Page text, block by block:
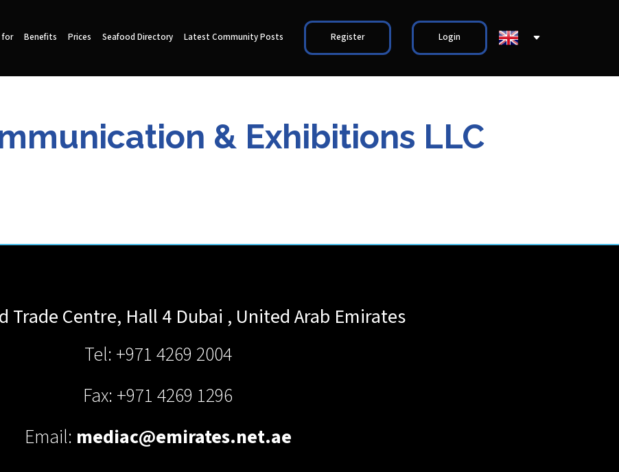
for Benefits Prices Seafood Directory Latest Community Posts Register Login
& Exhibitions LLC
Trade Centre, Hall 4 Dubai , United Arab Emirates
Tel: +971 4269 2004
Fax: +971 4269 1296
Email: mediac@emirates.net.ae